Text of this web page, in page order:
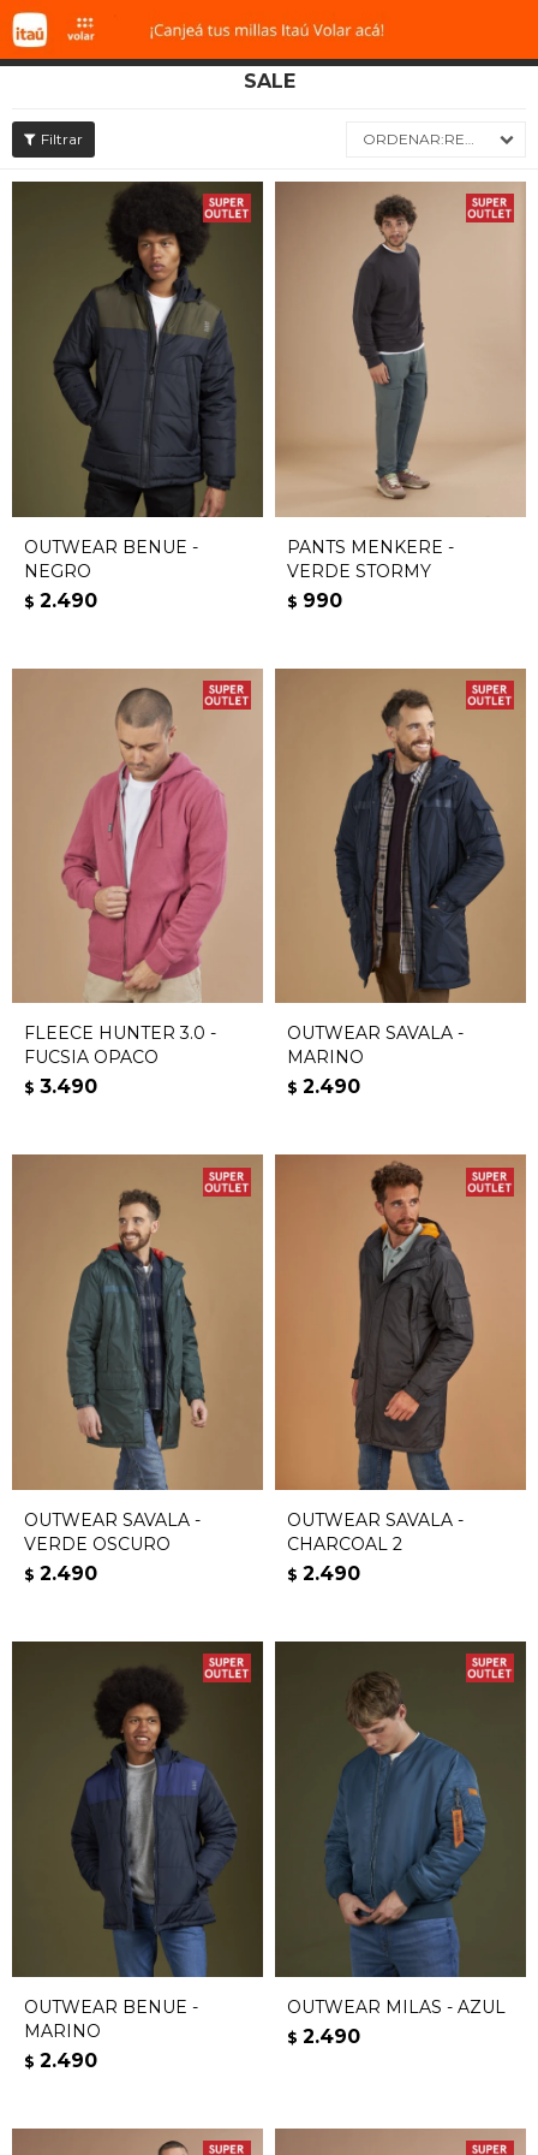
SALE
RECIENTES
OUTWEAR BENUE -
NEGRO
$ 2.490
PANTS MENKERE -
VERDE STORMY
$ 990
FLEECE HUNTER 3.0 -
FUCSIA OPACO
$ 3.490
OUTWEAR SAVALA -
MARINO
$ 2.490
OUTWEAR SAVALA -
VERDE OSCURO
$ 2.490
OUTWEAR SAVALA -
CHARCOAL 2
$ 2.490
OUTWEAR BENUE -
MARINO
$ 2.490
OUTWEAR MILAS - AZUL
$ 2.490